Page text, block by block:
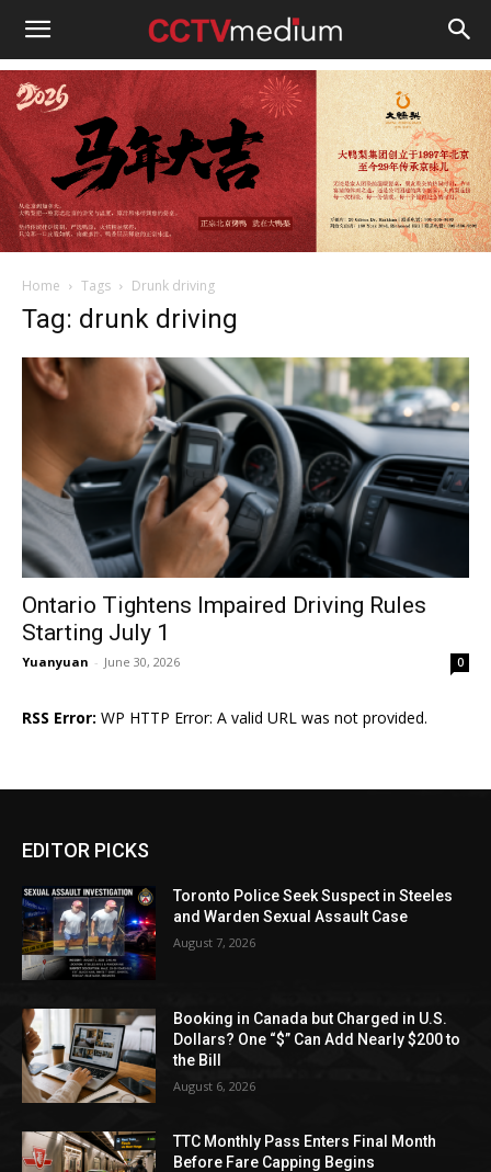
cctvmedium
Home Tags Drunk driving
Tag: drunk driving
Ontario Tightens Impaired Driving Rules
Starting July 1
Yuanyuan - June 30, 2026 0
RSS Error: WP HTTP Error: A valid URL was not provided.
EDITOR PICKS
Toronto Police Seek Suspect in Steeles
and Warden Sexual Assault Case
August 7, 2026
Booking in Canada but Charged in U.S.
Dollars? One “$” Can Add Nearly $200 to
the Bill
August 6, 2026
TTC Monthly Pass Enters Final Month
Before Fare Capping Begins